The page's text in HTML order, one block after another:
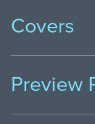
Covers
Preview